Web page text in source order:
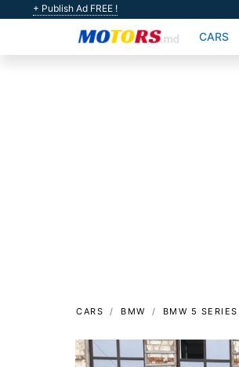
+ Publish Ad FREE !
CARS
CARS BMW BMW 5 SERIES